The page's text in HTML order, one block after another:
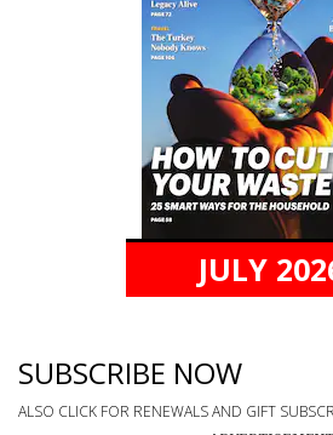
JULY
SUBSCRIBE NOW
ALSO CLICK FOR RENEWALS AND GIFT